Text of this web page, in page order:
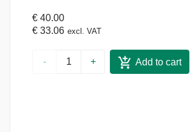
€ 40.00
€ 33.06 excl. VAT
- + Add to cart